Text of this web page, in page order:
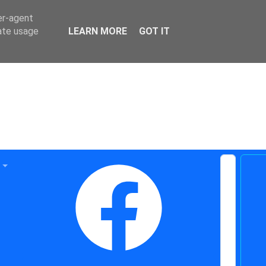
agent
usage
LEARN MORE GOT IT